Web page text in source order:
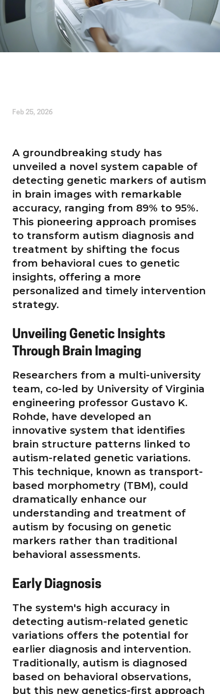
Feb 25, 2026
A groundbreaking study has
unveiled a novel system capable of
detecting genetic markers of autism
in brain images with remarkable
accuracy, ranging from 89% to 95%.
This pioneering approach promises
to transform autism diagnosis and
treatment by shifting the focus
from behavioral cues to genetic
insights, offering a more
personalized and timely intervention
strategy.
Unveiling Genetic Insights
Through Brain Imaging
Researchers from a multi-university
team, co-led by University of Virginia
engineering professor Gustavo K.
Rohde, have developed an
innovative system that identifies
brain structure patterns linked to
autism-related genetic variations.
This technique, known as transport-
based morphometry (TBM), could
dramatically enhance our
understanding and treatment of
autism by focusing on genetic
markers rather than traditional
behavioral assessments.
Early Diagnosis
The system's high accuracy in
detecting autism-related genetic
variations offers the potential for
earlier diagnosis and intervention.
Traditionally, autism is diagnosed
based on behavioral observations,
but this new genetics-first approach